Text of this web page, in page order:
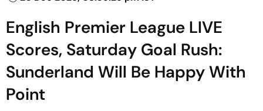
English Premier League LIVE
Scores, Saturday Goal Rush:
Sunderland Will Be Happy With
Point